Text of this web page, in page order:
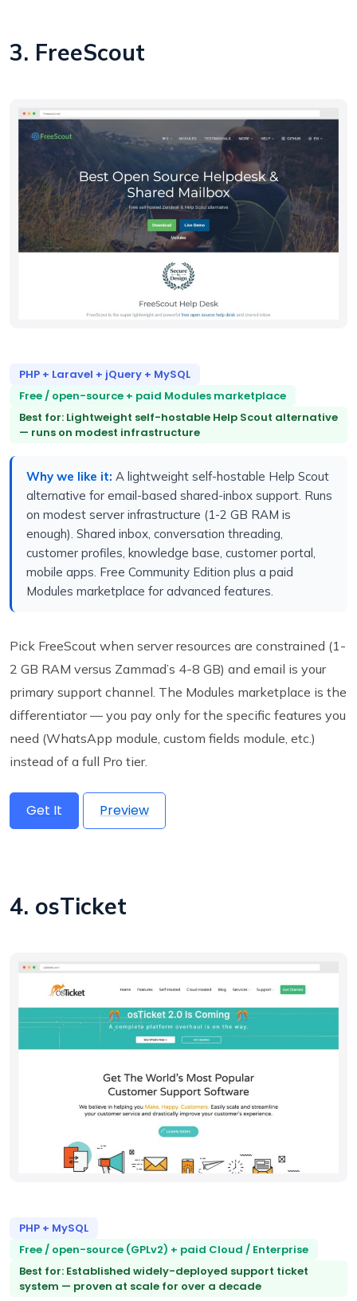
3. FreeScout
PHP + Laravel + jQuery + MySQL
Free / open-source + paid Modules marketplace
Best for: Lightweight self-hostable Help Scout alternative
— runs on modest infrastructure
Why we like it: A lightweight self-hostable Help Scout
alternative for email-based shared-inbox support. Runs
on modest server infrastructure (1-2 GB RAM is
enough). Shared inbox, conversation threading,
customer profiles, knowledge base, customer portal,
mobile apps. Free Community Edition plus a paid
Modules marketplace for advanced features.
Pick FreeScout when server resources are constrained (1-
2 GB RAM versus Zammad’s 4-8 GB) and email is your
primary support channel. The Modules marketplace is the
differentiator — you pay only for the specific features you
need (WhatsApp module, custom fields module, etc.)
instead of a full Pro tier.
Get It Preview
4. osTicket
PHP + MySQL
Free / open-source (GPLv2) + paid Cloud / Enterprise
Best for: Established widely-deployed support ticket
system — proven at scale for over a decade